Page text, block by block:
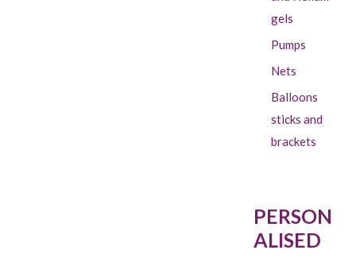
gels
Pumps
Nets
Balloons
sticks and
brackets
PERSON
ALISED